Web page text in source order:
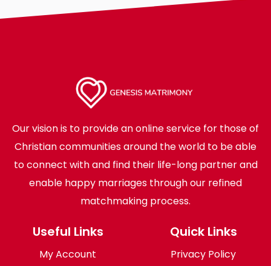
Our vision is to provide an online service for those of
Christian communities around the world to be able
to connect with and find their life-long partner and
enable happy marriages through our refined
matchmaking process.
Useful Links
My Account
Quick Links
Privacy Policy